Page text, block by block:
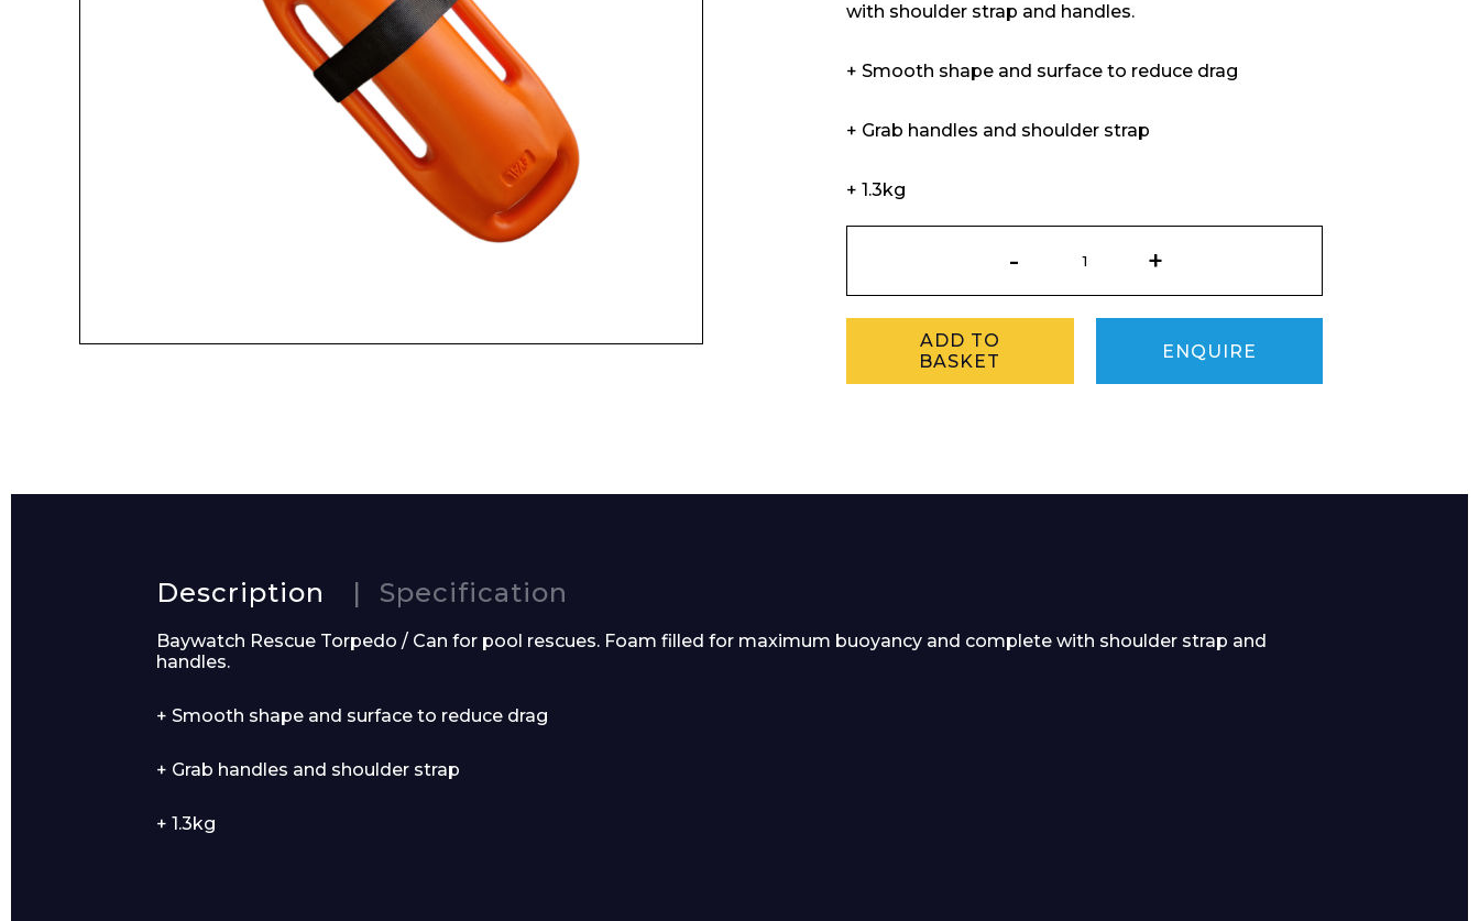
Enquiry Form
Name*
Product Name
Message
with shoulder strap and handles.
+ Smooth shape and surface to reduce drag
+ Grab handles and shoulder strap
+ 1.3kg
Baywatch
Rescue
ADD TO
BASKET
ENQUIRE
Description Specification
Baywatch Rescue Torpedo / Can for pool rescues. Foam filled for maximum buoyancy and complete with shoulder strap and
handles.
+ Smooth shape and surface to reduce drag
+ Grab handles and shoulder strap
+ 1.3kg